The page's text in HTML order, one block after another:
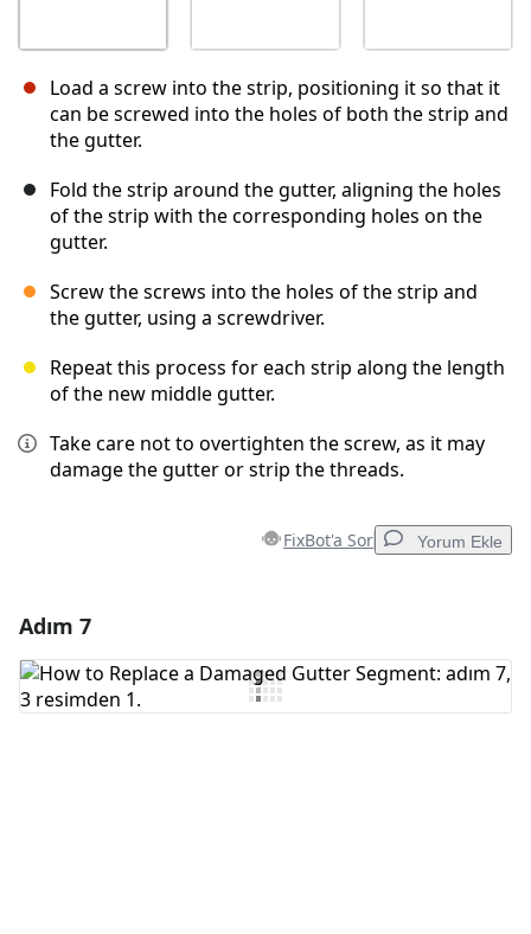
Load a screw into the strip, positioning it so that it
can be screwed into the holes of both the strip and
the gutter.
Fold the strip around the gutter, aligning the holes
of the strip with the corresponding holes on the
gutter.
Screw the screws into the holes of the strip and
the gutter, using a screwdriver.
Repeat this process for each strip along the length
of the new middle gutter.
Take care not to overtighten the screw, as it may
damage the gutter or strip the threads.
FixBot'a Sor Yorum Ekle
Yorum Ekle
Adım 7